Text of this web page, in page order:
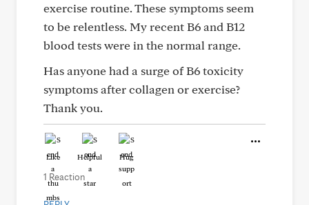
exercise routine. These symptoms seem
to be relentless. My recent B6 and B12
blood tests were in the normal range.
Has anyone had a surge of B6 toxicity
symptoms after collagen or exercise?
Thank you.
Like Helpful Hug
1 Reaction